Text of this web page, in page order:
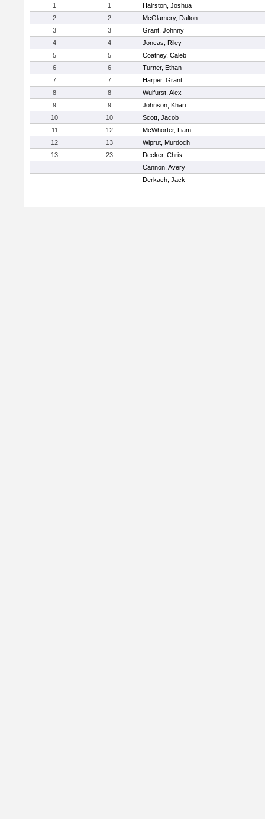
1
1
Hairston, Joshua
2
2
McGlamery, Dalton
3
3
Grant, Johnny
4
4
Joncas, Riley
5
5
Coatney, Caleb
6
6
Turner, Ethan
7
7
Harper, Grant
8
8
Wulfurst, Alex
9
9
Johnson, Khari
10
10
Scott, Jacob
11
12
McWhorter, Liam
12
13
Wiprut, Murdoch
13
23
Decker, Chris
Cannon, Avery
Derkach, Jack